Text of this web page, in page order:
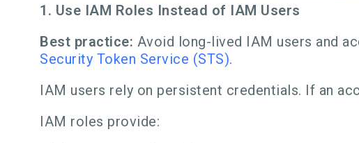
1. Use IAM Roles Instead of IAM Users
Best practice: Avoid long-lived IAM users and
Security Token Service (STS).
IAM users rely on persistent credentials. If an
IAM roles provide: